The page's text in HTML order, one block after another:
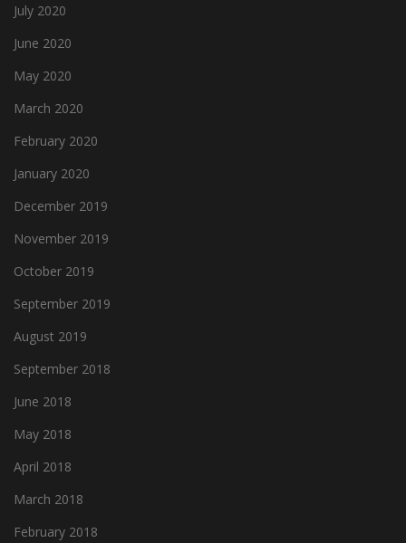
July 2020
June 2020
May 2020
March 2020
February 2020
January 2020
December 2019
November 2019
October 2019
September 2019
August 2019
September 2018
June 2018
May 2018
April 2018
March 2018
February 2018